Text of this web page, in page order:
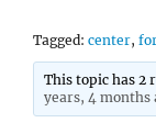
Tagged: center,
This topic has 2
years, 4 months